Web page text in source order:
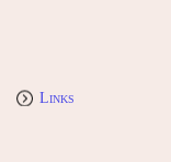
Links